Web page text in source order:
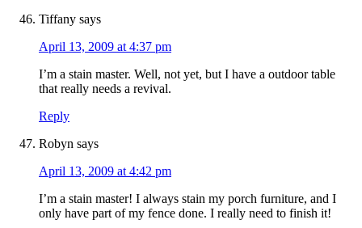
Tiffany says
April 13, 2009 at 4:37 pm
I’m a stain master. Well, not yet, but I have a outdoor table
that really needs a revival.
Reply
Robyn says
April 13, 2009 at 4:42 pm
I’m a stain master! I always stain my porch furniture, and I
only have part of my fence done. I really need to finish it!